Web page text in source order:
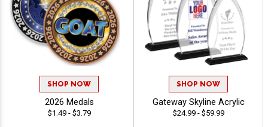
SHOP NOW
2026 Medals
$1.49 - $3.79
SHOP NOW
Gateway Skyline Acrylic
$24.99 - $59.99